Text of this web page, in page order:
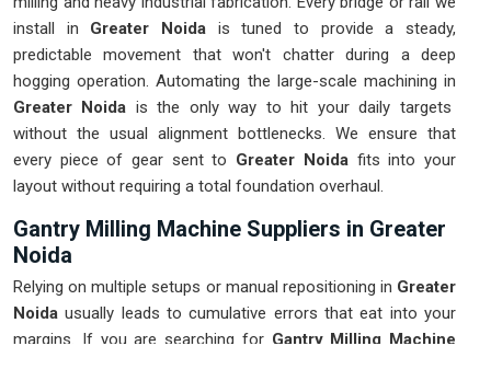
install in Greater Noida is tuned to provide a steady,
predictable movement that won't chatter during a deep
hogging operation. Automating the large-scale machining in
Greater Noida is the only way to hit your daily targets
without the usual alignment bottlenecks. We ensure that
every piece of gear sent to Greater Noidafits into your
layout without requiring a total foundation overhaul.
Gantry Milling Machine Suppliers in Greater
Noida
Relying on multiple setups or manual repositioning in Greater
Noida usually leads to cumulative errors that eat into your
margins. If you are searching for Gantry Milling Machine